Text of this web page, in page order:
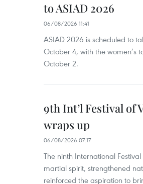
to ASIAD 2026
06/08/2026 11:41
ASIAD 2026 is scheduled to
October 4, with the women’s
October 2.
9th Int’l Festival of
wraps up
06/08/2026 07:17
The ninth International
martial spirit, strengthened
reinforced the aspiration to